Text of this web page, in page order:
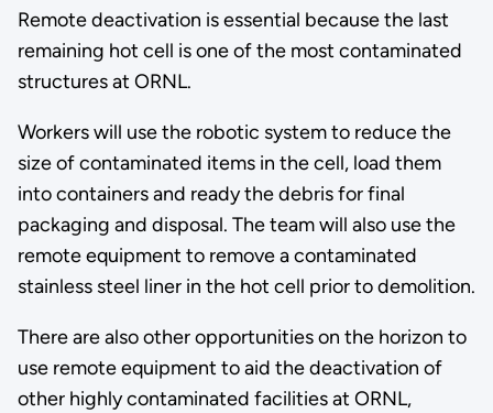
Remote deactivation is essential because the last
remaining hot cell is one of the most contaminated
structures at ORNL.
Workers will use the robotic system to reduce the
size of contaminated items in the cell, load them
into containers and ready the debris for final
packaging and disposal. The team will also use the
remote equipment to remove a contaminated
stainless steel liner in the hot cell prior to demolition.
There are also other opportunities on the horizon to
use remote equipment to aid the deactivation of
other highly contaminated facilities at ORNL,